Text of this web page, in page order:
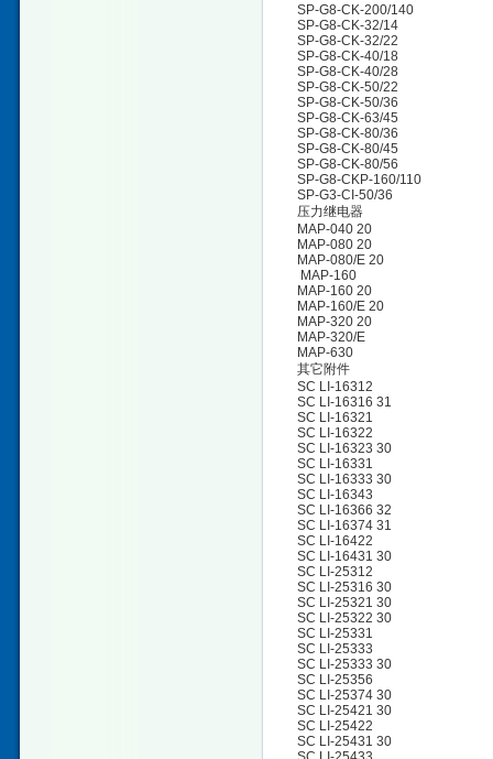
SP-G8-CK-200/140
SP-G8-CK-32/14
SP-G8-CK-32/22
SP-G8-CK-40/18
SP-G8-CK-40/28
SP-G8-CK-50/22
SP-G8-CK-50/36
SP-G8-CK-63/45
SP-G8-CK-80/36
SP-G8-CK-80/45
SP-G8-CK-80/56
SP-G8-CKP-160/110
SP-G3-CI-50/36
压力继电器
MAP-040 20
MAP-080 20
MAP-080/E 20
MAP-160
MAP-160 20
MAP-160/E 20
MAP-320 20
MAP-320/E
MAP-630
其它附件
SC LI-16312
SC LI-16316 31
SC LI-16321
SC LI-16322
SC LI-16323 30
SC LI-16331
SC LI-16333 30
SC LI-16343
SC LI-16366 32
SC LI-16374 31
SC LI-16422
SC LI-16431 30
SC LI-25312
SC LI-25316 30
SC LI-25321 30
SC LI-25322 30
SC LI-25331
SC LI-25333
SC LI-25333 30
SC LI-25356
SC LI-25374 30
SC LI-25421 30
SC LI-25422
SC LI-25431 30